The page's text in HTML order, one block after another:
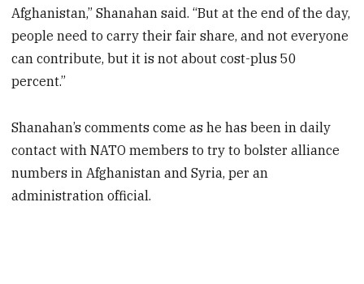
Afghanistan,” Shanahan said. “But at the end of the day,
people need to carry their fair share, and not everyone
can contribute, but it is not about cost-plus 50
percent.”
Shanahan’s comments come as he has been in daily
contact with NATO members to try to bolster alliance
numbers in Afghanistan and Syria, per an
administration official.